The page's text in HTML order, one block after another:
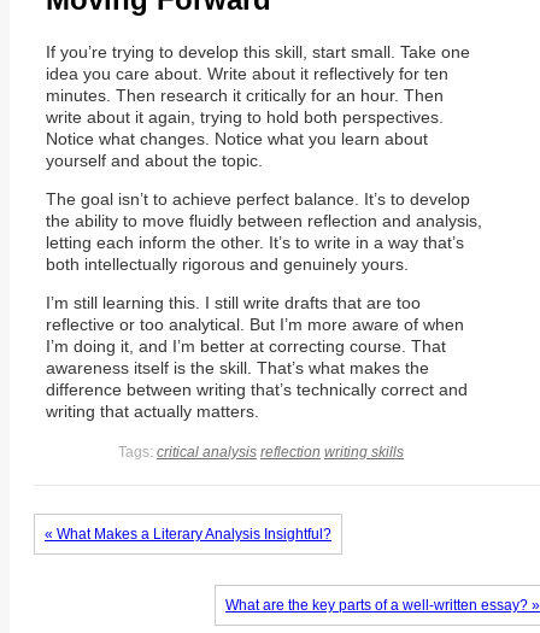
If you’re trying to develop this skill, start small. Take one
idea you care about. Write about it reflectively for ten
minutes. Then research it critically for an hour. Then
write about it again, trying to hold both perspectives.
Notice what changes. Notice what you learn about
yourself and about the topic.
The goal isn’t to achieve perfect balance. It’s to develop
the ability to move fluidly between reflection and analysis,
letting each inform the other. It’s to write in a way that’s
both intellectually rigorous and genuinely yours.
I’m still learning this. I still write drafts that are too
reflective or too analytical. But I’m more aware of when
I’m doing it, and I’m better at correcting course. That
awareness itself is the skill. That’s what makes the
difference between writing that’s technically correct and
writing that actually matters.
Tags: critical analysis reflection writing skills
« What Makes a Literary Analysis Insightful?
What are the key parts of a well-written essay? »